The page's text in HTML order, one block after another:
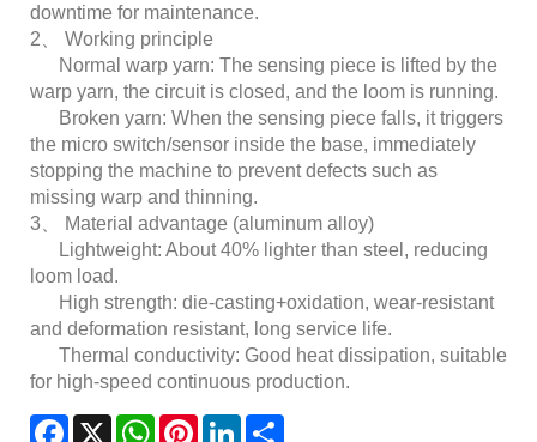
downtime for maintenance.
2、 Working principle
Normal warp yarn: The sensing piece is lifted by the
warp yarn, the circuit is closed, and the loom is running.
Broken yarn: When the sensing piece falls, it triggers
the micro switch/sensor inside the base, immediately
stopping the machine to prevent defects such as
missing warp and thinning.
3、 Material advantage (aluminum alloy)
Lightweight: About 40% lighter than steel, reducing
loom load.
High strength: die-casting+oxidation, wear-resistant
and deformation resistant, long service life.
Thermal conductivity: Good heat dissipation, suitable
for high-speed continuous production.
Facebook
X WhatsAppPinterestLinkedIn